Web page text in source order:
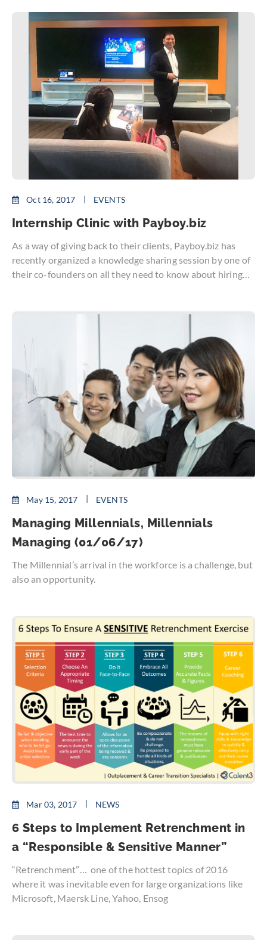
Oct 16, 2017 EVENTS
Internship Clinic with Payboy.biz
As a way of giving back to their clients, Payboy.biz has
recently organized a knowledge sharing session by one of
their co-founders on all they need to know about hiring
who can be your company’s greatest asset.
May 15, 2017 EVENTS
Managing Millennials, Millennials
Managing (01/06/17)
The Millennial’s arrival in the workforce is a challenge, but
also an opportunity.
Mar 03, 2017 NEWS
6 Steps to Implement Retrenchment in
a “Responsible & Sensitive Manner”
“Retrenchment”… one of the hottest topics of 2016
where it was inevitable even for large organizations like
Microsoft, Maersk Line, Yahoo, Ensog